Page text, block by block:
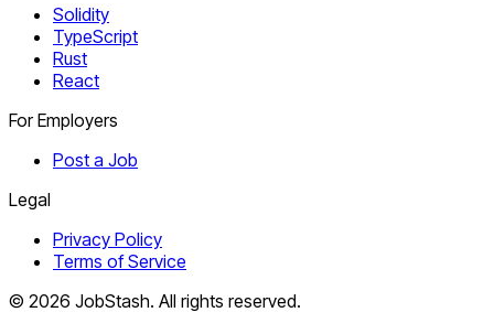
Solidity
TypeScript
Rust
React
For Employers
Post a Job
Legal
Privacy Policy
Terms of Service
© 2026 JobStash. All rights reserved.